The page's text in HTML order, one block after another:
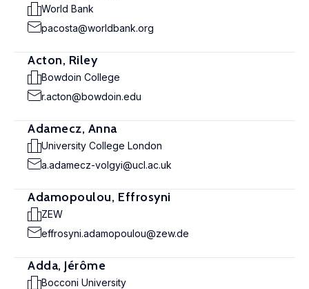
World Bank
pacosta@worldbank.org
Acton, Riley
Bowdoin College
r.acton@bowdoin.edu
Adamecz, Anna
University College London
a.adamecz-volgyi@ucl.ac.uk
Adamopoulou, Effrosyni
ZEW
effrosyni.adamopoulou@zew.de
Adda, Jérôme
Bocconi University